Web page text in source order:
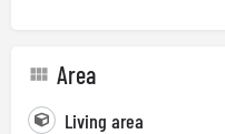
Area
Living area